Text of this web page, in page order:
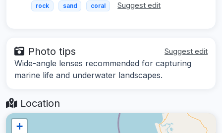
rock sand coral Suggest edit
Photo tips Suggest edit
Wide-angle lenses recommended for capturing
marine life and underwater landscapes.
Location
+